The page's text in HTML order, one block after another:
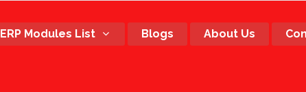
ERP Modules List Blogs About Us